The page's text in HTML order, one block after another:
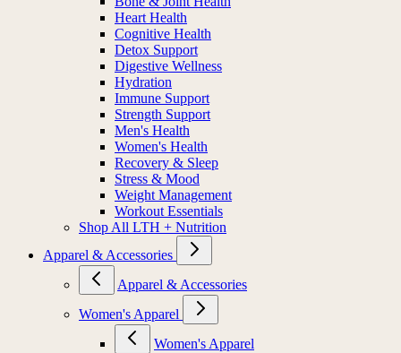
Heart Health
Cognitive Health
Detox Support
Digestive Wellness
Hydration
Immune Support
Strength Support
Men's Health
Women's Health
Recovery & Sleep
Stress & Mood
Weight Management
Workout Essentials
Shop All LTH + Nutrition
Apparel & Accessories
Apparel & Accessories
Women's Apparel
Women's Apparel